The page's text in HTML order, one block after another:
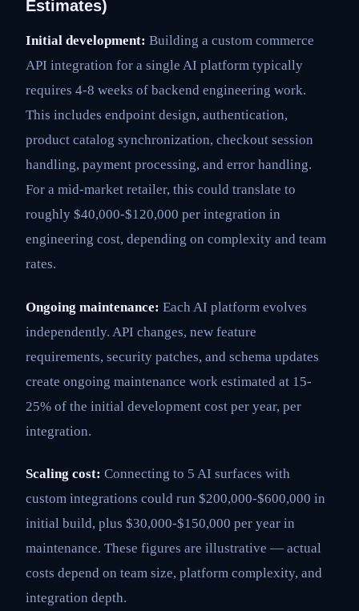
Estimates)
Initial development: Building a custom commerce
API integration for a single AI platform typically
requires 4-8 weeks of backend engineering work.
This includes endpoint design, authentication,
product catalog synchronization, checkout session
handling, payment processing, and error handling.
For a mid-market retailer, this could translate to
roughly $40,000-$120,000 per integration in
engineering cost, depending on complexity and team
rates.
Ongoing maintenance: Each AI platform evolves
independently. API changes, new feature
requirements, security patches, and schema updates
create ongoing maintenance work estimated at 15-
25% of the initial development cost per year, per
integration.
Scaling cost: Connecting to 5 AI surfaces with
custom integrations could run $200,000-$600,000 in
initial build, plus $30,000-$150,000 per year in
maintenance. These figures are illustrative — actual
costs depend on team size, platform complexity, and
integration depth.